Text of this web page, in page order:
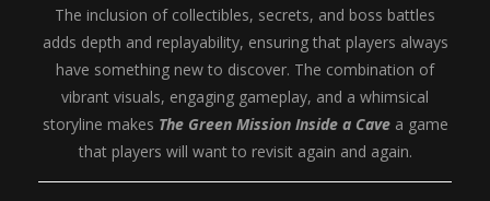
The inclusion of collectibles, secrets, and boss battles
adds depth and replayability, ensuring that players always
have something new to discover. The combination of
vibrant visuals, engaging gameplay, and a whimsical
storyline makes The Green Mission Inside a Cavea game
that players will want to revisit again and again.